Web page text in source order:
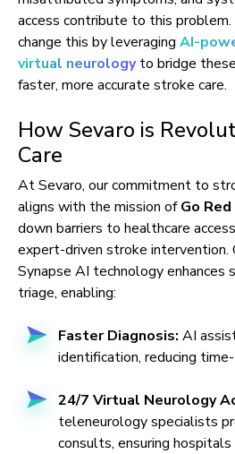
access contribute to this
change this by leveraging AI-
virtual neurology to bridge
faster, more accurate stroke care.
How Sevaro is
Care
At Sevaro, our commitment to
aligns with the mission ofGo
down barriers to healthcare
expert-driven stroke intervention.
Synapse AI technology enhances
triage, enabling:
Faster Diagnosis: AI
identification, reducing
24/7 Virtual Neurology
teleneurology specialists
consults, ensuring